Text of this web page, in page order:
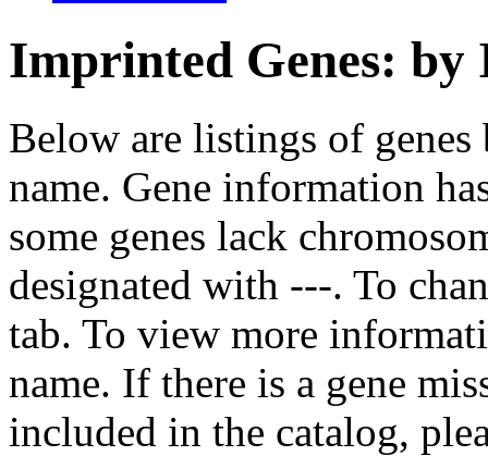
Imprinted Genes:
Below are listings of
name. Gene information
some genes lack
designated with ---. To
tab. To view more
name. If there is a gene
included in the catalog,